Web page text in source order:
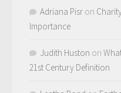
Adriana Pisr on
Importance
Judith Huston on
21st Century Definition